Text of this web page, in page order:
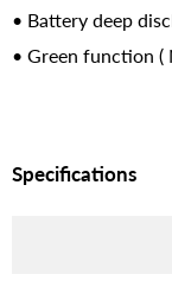
• Battery deep
• Green function (
Specifications